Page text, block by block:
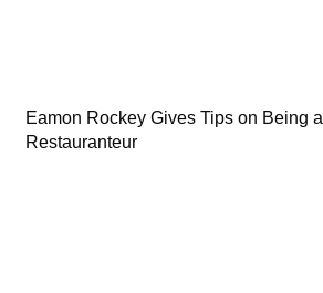
Eamon Rockey Gives Tips on Being a
Restauranteur